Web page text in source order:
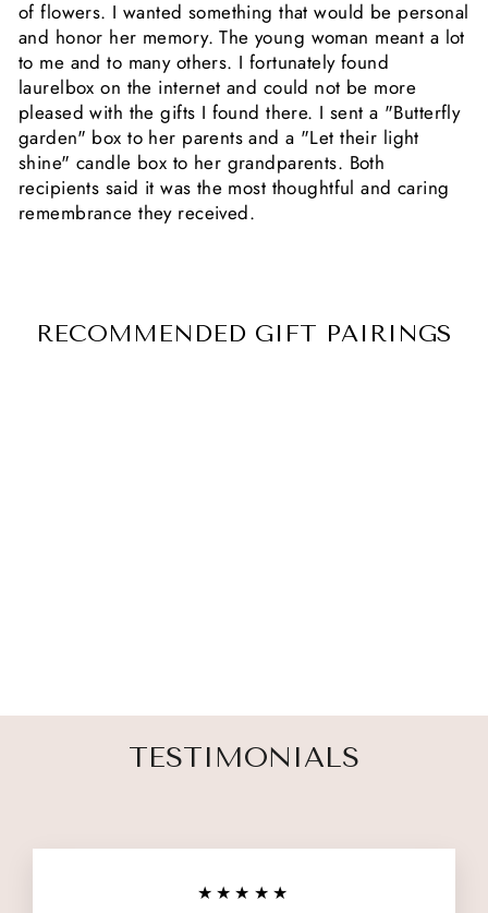
of flowers. I wanted something that would be personal
and honor her memory. The young woman meant a lot
to me and to many others. I fortunately found
laurelbox on the internet and could not be more
pleased with the gifts I found there. I sent a "Butterfly
garden" box to her parents and a "Let their light
shine" candle box to her grandparents. Both
recipients said it was the most thoughtful and caring
remembrance they received.
RECOMMENDED GIFT PAIRINGS
TESTIMONIALS
★★★★★